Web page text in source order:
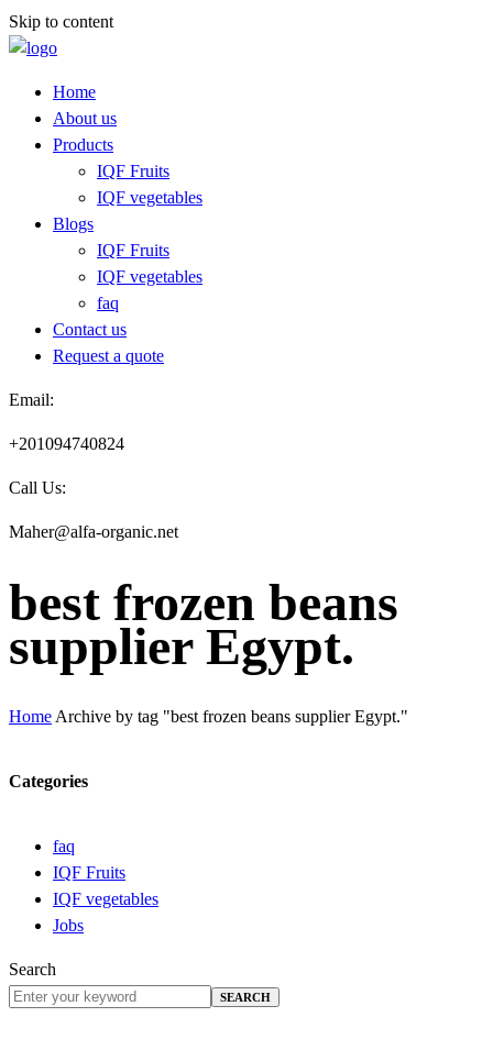
Skip to content
Home
About us
Products
IQF Fruits
IQF vegetables
Blogs
IQF Fruits
IQF vegetables
faq
Contact us
Request a quote​
Email:
+201094740824
Call Us:
Maher@alfa-organic.net
best frozen beans
supplier Egypt.
Home Archive by tag "best frozen beans supplier Egypt."
Categories
faq
IQF Fruits
IQF vegetables
Jobs
Search
SEARCH